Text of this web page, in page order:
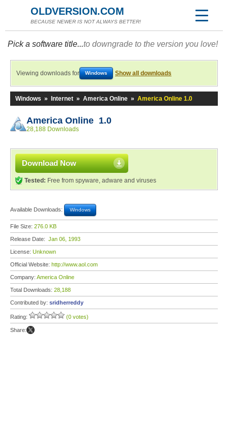
OLDVERSION.COM
BECAUSE NEWER IS NOT ALWAYS BETTER!
Pick a software title...to downgrade to the version you love!
Viewing downloads for Windows Show all downloads
Windows » Internet » America Online » America Online 1.0
America Online 1.0
28,188 Downloads
Download Now
Tested: Free from spyware, adware and viruses
Available Downloads: Windows
File Size: 276.0 KB
Release Date: Jan 06, 1993
License: Unknown
Official Website: http://www.aol.com
Company: America Online
Total Downloads: 28,188
Contributed by: sridherreddy
Rating: (0 votes)
Share: